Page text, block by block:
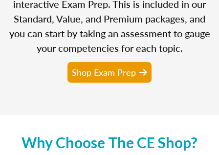
interactive Exam Prep. This is included in our
Standard, Value, and Premium packages, and
you can start by taking an assessment to gauge
your competencies for each topic.
Shop Exam Prep
Why Choose The CE Shop?